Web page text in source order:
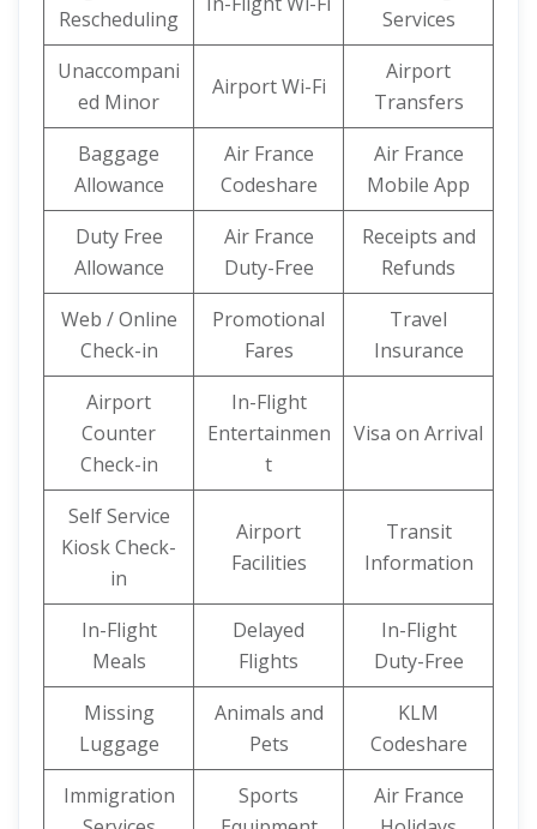
Rescheduling
Services
Unaccompani
ed Minor
Airport Wi-Fi
Airport
Transfers
Baggage
Allowance
Air France
Codeshare
Air France
Mobile App
Duty Free
Allowance
Air France
Duty-Free
Receipts and
Refunds
Web / Online
Check-in
Promotional
Fares
Travel
Insurance
Airport
Counter
Check-in
In-Flight
Entertainmen
t
Visa on Arrival
Self Service
Kiosk Check-
in
Airport
Facilities
Transit
Information
In-Flight
Meals
Delayed
Flights
In-Flight
Duty-Free
Missing
Luggage
Animals and
Pets
KLM
Codeshare
Immigration
Sports
Air France